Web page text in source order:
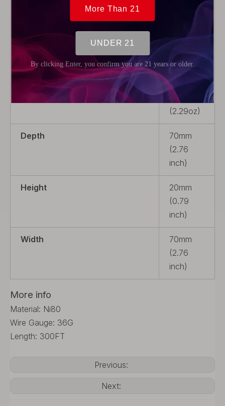
Package
1 x 300
Spool
Wire
Weight
65g
(2.29oz)
Depth
70mm
(2.76
inch)
Height
20mm
(0.79
inch)
Width
70mm
(2.76
inch)
More info
Material: Ni80
Wire Gauge: 36G
Length: 300FT
Previous:
Next: